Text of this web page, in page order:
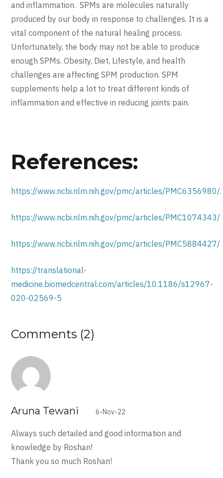
and inflammation. SPMs are molecules naturally
produced by our body in response to challenges. It is a
vital component of the natural healing process.
Unfortunately, the body may not be able to produce
enough SPMs. Obesity, Diet, Lifestyle, and health
challenges are affecting SPM production. SPM
supplements help a lot to treat different kinds of
inflammation and effective in reducing joints pain.
References:
https://www.ncbi.nlm.nih.gov/pmc/articles/PMC6356980/.
https://www.ncbi.nlm.nih.gov/pmc/articles/PMC1074343/
https://www.ncbi.nlm.nih.gov/pmc/articles/PMC5884427/
https://translational-
medicine.biomedcentral.com/articles/10.1186/s12967-
020-02569-5
Comments (2)
Aruna Tewani 6-Nov-22
Always such detailed and good information and
knowledge by Roshan!
Thank you so much Roshan!